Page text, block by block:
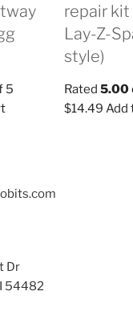
5
repair
Lay-Z-
style)
Rated 5.00
$14.49 Add
Dr
54482